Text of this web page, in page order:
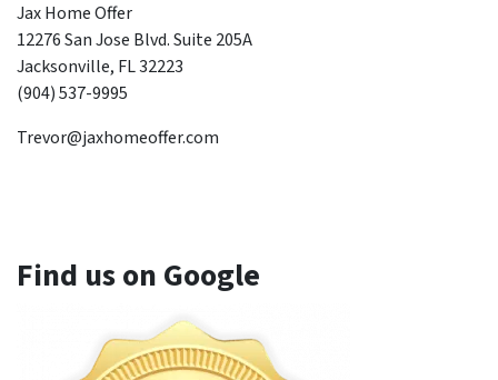
Jax Home Offer
12276 San Jose Blvd. Suite 205A
Jacksonville, FL 32223
(904) 537-9995
Trevor@jaxhomeoffer.com
Find us on Google